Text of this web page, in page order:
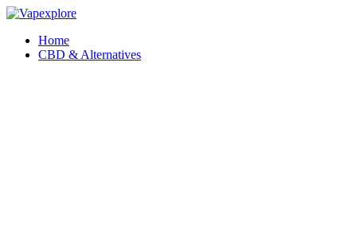
Home
CBD & Alternatives